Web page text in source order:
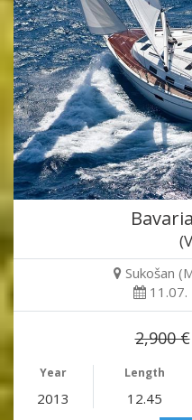
Sukošan
2,900 €
Year Length
2013 12.45